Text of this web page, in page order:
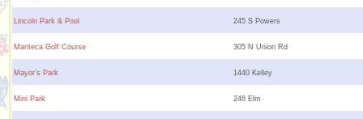
Lincoln Park & Pool 245 S Powers
Manteca Golf Course 305 N Union Rd
Mayor’s Park 1440 Kelley
Mini Park 246 Elm